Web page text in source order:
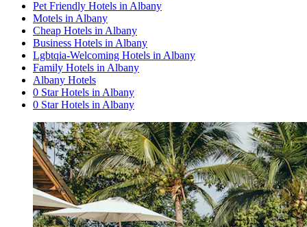
Pet Friendly Hotels in Albany
Motels in Albany
Cheap Hotels in Albany
Business Hotels in Albany
Lgbtqia-Welcoming Hotels in Albany
Family Hotels in Albany
Albany Hotels
0 Star Hotels in Albany
0 Star Hotels in Albany